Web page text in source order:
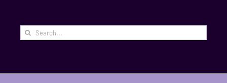
Search
for: